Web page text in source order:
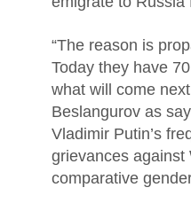
“The reason is
Today they have
what will come
Beslangurov as
Vladimir Putin’s
grievances against
comparative